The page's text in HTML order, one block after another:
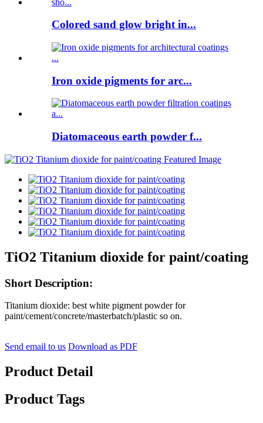
Colored sand glow bright in...
Iron oxide pigments for arc...
Diatomaceous earth powder f...
TiO2 Titanium dioxide for paint/coating
Short Description:
Titanium dioxide: best white pigment powder for
paint/cement/concrete/masterbatch/plastic so on.
Send email to us Download as PDF
Product Detail
Product Tags